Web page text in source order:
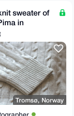
sweater of
in
from
Tromsø, Norway